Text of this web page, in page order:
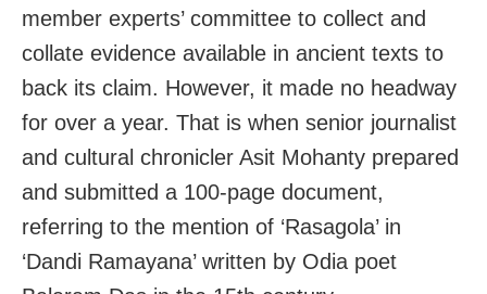
member experts’ committee to collect and
collate evidence available in ancient texts to
back its claim. However, it made no headway
for over a year. That is when senior journalist
and cultural chronicler Asit Mohanty prepared
and submitted a 100-page document,
referring to the mention of ‘Rasagola’ in
‘Dandi Ramayana’ written by Odia poet